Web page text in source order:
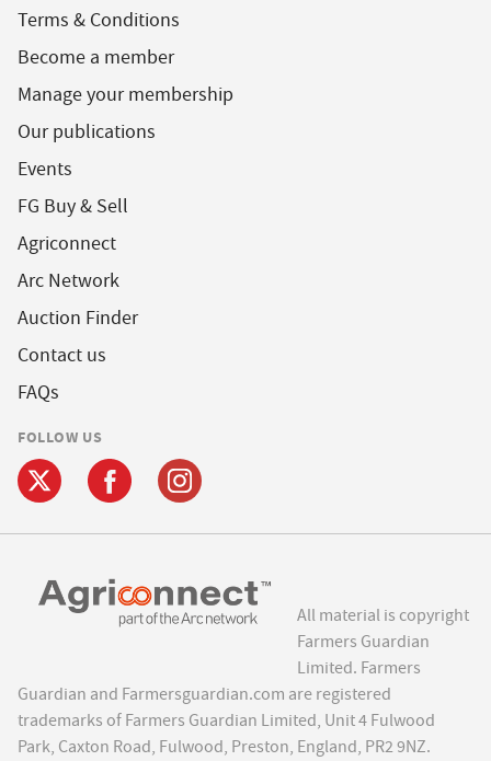
Terms & Conditions
Become a member
Manage your membership
Our publications
Events
FG Buy & Sell
Agriconnect
Arc Network
Auction Finder
Contact us
FAQs
FOLLOW US
All material is copyright
Farmers Guardian
Limited. Farmers
Guardian and Farmersguardian.com are registered
trademarks of Farmers Guardian Limited, Unit 4 Fulwood
Park, Caxton Road, Fulwood, Preston, England, PR2 9NZ.